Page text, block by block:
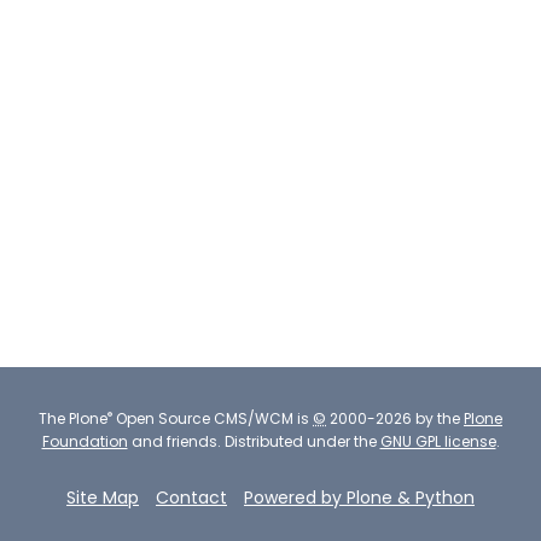
The Plone® Open Source CMS/WCM is © 2000-2026 by the Plone
Foundation and friends. Distributed under the GNU GPL license.
Site Map Contact Powered by Plone & Python